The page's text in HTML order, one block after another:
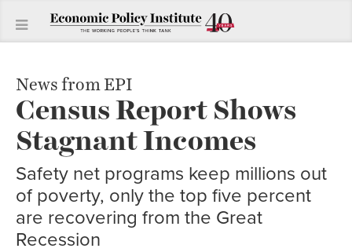
News from EPI
Census Report Shows
Stagnant Incomes
Safety net programs keep millions out
of poverty, only the top five percent
are recovering from the Great
Recession